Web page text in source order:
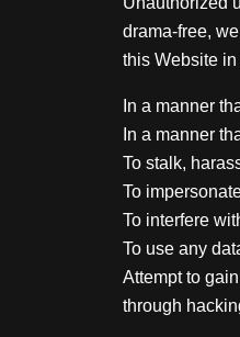
drama-free,
this Website
In a manner
In a manner
To stalk,
To
To interfere
To use any
Attempt to
through